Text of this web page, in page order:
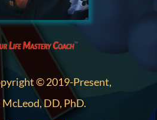
© 2019-Present,
DD, PhD.